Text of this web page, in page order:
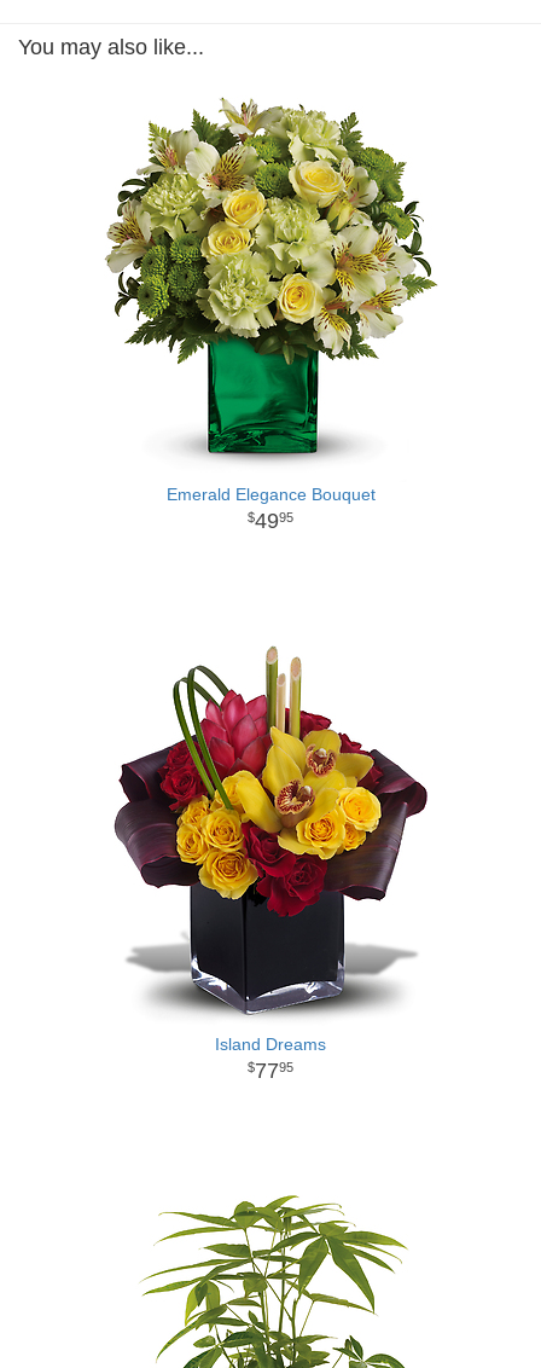
You may also like...
Emerald Elegance Bouquet
4995
Island Dreams
7795